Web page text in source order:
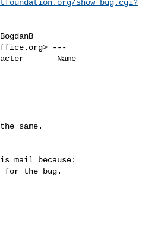
show_bug.cgi?
> ---
Name
same.
mail because:
for the bug.